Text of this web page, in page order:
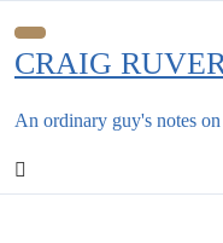
to
content
CRAIG
An ordinary guy's notes